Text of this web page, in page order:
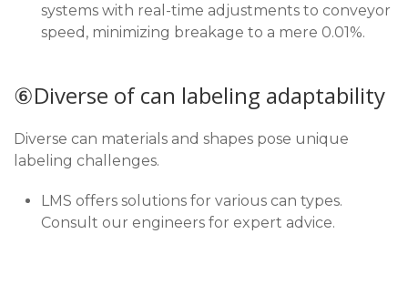
systems with real-time adjustments to conveyor
speed, minimizing breakage to a mere 0.01%.
⑥Diverse of can labeling adaptability
Diverse can materials and shapes pose unique
labeling challenges.
LMS offers solutions for various can types.
Consult our engineers for expert advice.